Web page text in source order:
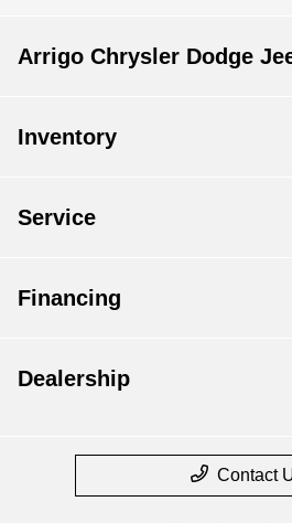
Arrigo Chrysler Dodge
Inventory
Service
Financing
Dealership
Contact